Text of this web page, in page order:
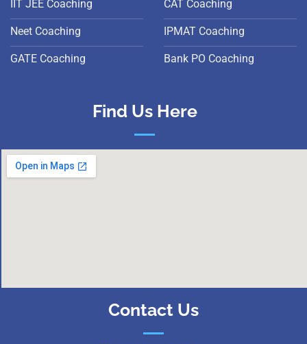
IIT JEE Coaching
Neet Coaching
GATE Coaching
CAT Coaching
IPMAT Coaching
Bank PO Coaching
Find Us Here
Contact Us